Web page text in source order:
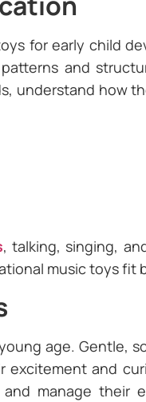
for early child
and
understand how
, talking, singing,
music toys fit
age. Gentle,
and
manage their